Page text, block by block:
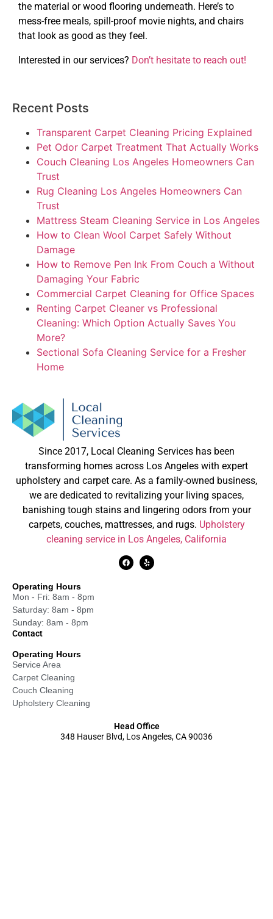
the material or wood flooring underneath. Here’s to
mess-free meals, spill-proof movie nights, and chairs
that look as good as they feel.
Interested in our services? Don’t hesitate to reach out!
Recent Posts
Transparent Carpet Cleaning Pricing Explained
Pet Odor Carpet Treatment That Actually Works
Couch Cleaning Los Angeles Homeowners Can
Trust
Rug Cleaning Los Angeles Homeowners Can
Trust
Mattress Steam Cleaning Service in Los Angeles
How to Clean Wool Carpet Safely Without
Damage
How to Remove Pen Ink From Couch a Without
Damaging Your Fabric
Commercial Carpet Cleaning for Office Spaces
Renting Carpet Cleaner vs Professional
Cleaning: Which Option Actually Saves You
More?
Sectional Sofa Cleaning Service for a Fresher
Home
Since 2017, Local Cleaning Services has been
transforming homes across Los Angeles with expert
upholstery and carpet care. As a family-owned business,
we are dedicated to revitalizing your living spaces,
banishing tough stains and lingering odors from your
carpets, couches, mattresses, and rugs. Upholstery
cleaning service in Los Angeles, California
Operating Hours
Mon - Fri: 8am - 8pm
Saturday: 8am - 8pm
Sunday: 8am - 8pm
Contact
Operating Hours
Service Area
Carpet Cleaning
Couch Cleaning
Upholstery Cleaning
Head Office
348 Hauser Blvd, Los Angeles, CA 90036